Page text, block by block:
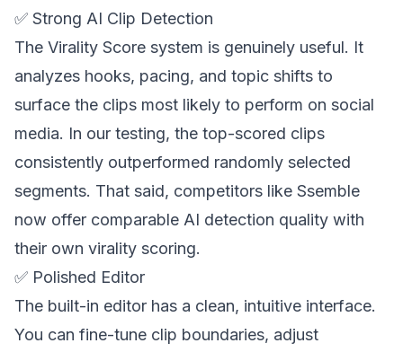
✅ Strong AI Clip Detection
The Virality Score system is genuinely useful. It
analyzes hooks, pacing, and topic shifts to
surface the clips most likely to perform on social
media. In our testing, the top-scored clips
consistently outperformed randomly selected
segments. That said, competitors like Ssemble
now offer comparable AI detection quality with
their own virality scoring.
✅ Polished Editor
The built-in editor has a clean, intuitive interface.
You can fine-tune clip boundaries, adjust